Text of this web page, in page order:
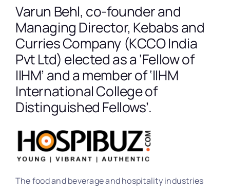
Varun Behl, co-founder and
Managing Director, Kebabs and
Curries Company (KCCO India
Pvt Ltd) elected as a ‘Fellow of
IIHM’ and a member of ‘IIHM
International College of
Distinguished Fellows’.
The food and beverage and hospitality industries